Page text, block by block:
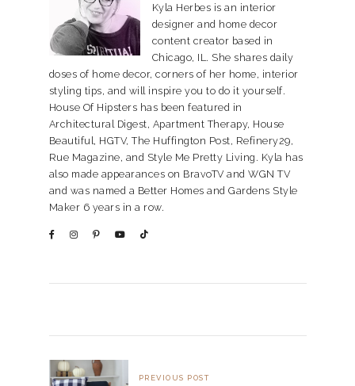
Kyla Herbes is an interior
designer and home decor
content creator based in
Chicago, IL. She shares daily
doses of home decor, corners of her home, interior
styling tips, and will inspire you to do it yourself.
House Of Hipsters has been featured in
Architectural Digest, Apartment Therapy, House
Beautiful, HGTV, The Huffington Post, Refinery29,
Rue Magazine, and Style Me Pretty Living. Kyla has
also made appearances on BravoTV and WGN TV
and was named a Better Homes and Gardens Style
Maker 6 years in a row.
PREVIOUS POST